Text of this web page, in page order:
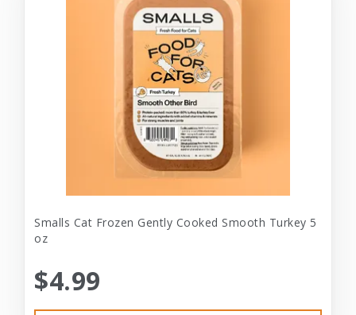
Smalls Cat Frozen Gently Cooked Smooth Turkey 5
oz
$4.99